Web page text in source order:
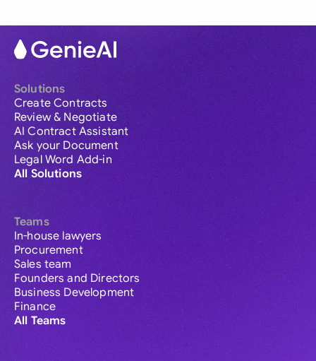
Solutions
Create Contracts
Review & Negotiate
AI Contract Assistant
Ask your Document
Legal Word Add-in
All Solutions
Teams
In-house lawyers
Procurement
Sales team
Founders and Directors
Business Development
Finance
All Teams